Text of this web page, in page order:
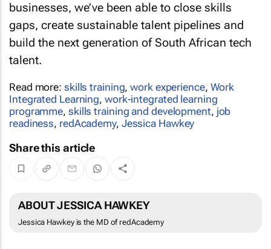
businesses, we’ve been able to close skills
gaps, create sustainable talent pipelines and
build the next generation of South African tech
talent.
Read more: skills training,work experience, Work
Integrated Learning, work-integrated learning
programme, skills training and development, job
readiness, redAcademy, Jessica Hawkey
Share this article
ABOUT JESSICA HAWKEY
Jessica Hawkey is the MD of redAcademy